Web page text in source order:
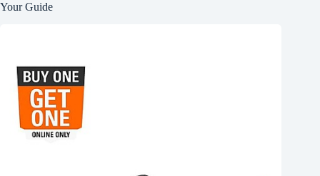
Your Guide